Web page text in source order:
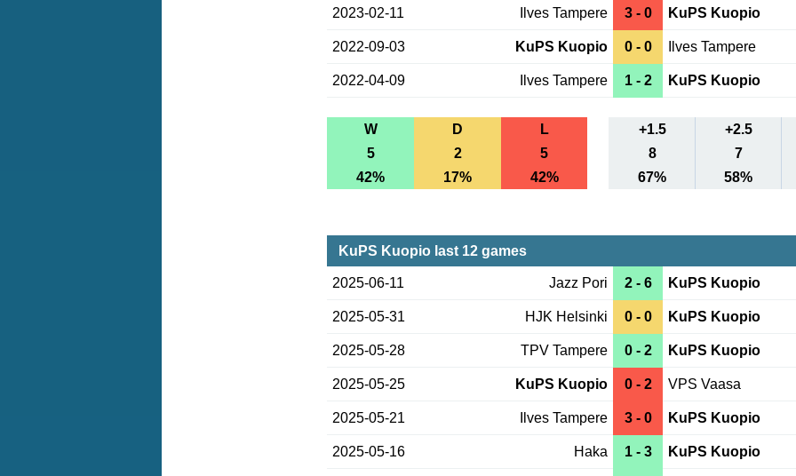
2023-02-11 Ilves Tampere 3 - 0 KuPS Kuopio
2022-09-03 KuPS Kuopio 0 - 0 Ilves Tampere
2022-04-09 Ilves Tampere 1 - 2 KuPS Kuopio
W D L +1.5
+2.5
5
2 5 8
7
42%
17% 42% 67% 58%
KuPS Kuopio last 12 games
2025-06-11 Jazz Pori 2 - 6 KuPS Kuopio
2025-05-31 HJK Helsinki 0 - 0 KuPS Kuopio
2025-05-28 TPV Tampere 0 - 2 KuPS Kuopio
2025-05-25 KuPS Kuopio 0 - 2 VPS Vaasa
2025-05-21 Ilves Tampere 3 - 0 KuPS Kuopio
2025-05-16 Haka 1 - 3 KuPS Kuopio